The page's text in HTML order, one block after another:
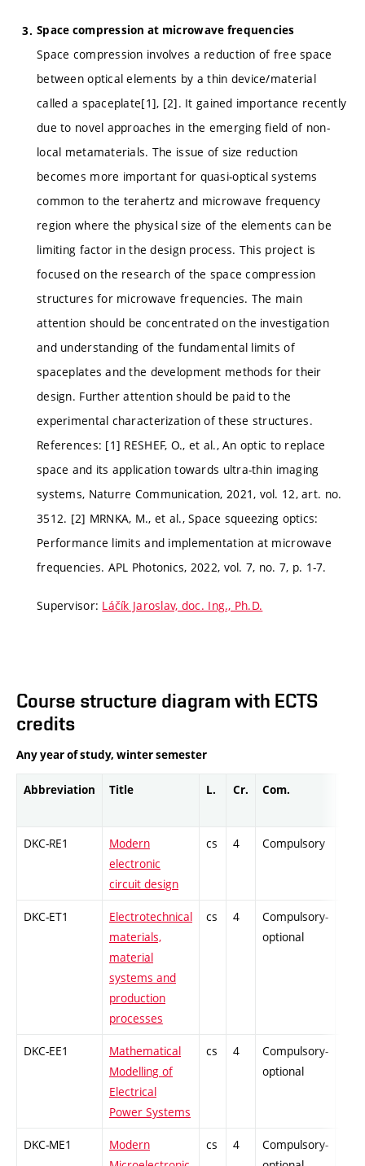
Space compression at microwave frequencies
Space compression involves a reduction of free space
between optical elements by a thin device/material
called a spaceplate[1], [2]. It gained importance recently
due to novel approaches in the emerging field of non-
local metamaterials. The issue of size reduction
becomes more important for quasi-optical systems
common to the terahertz and microwave frequency
region where the physical size of the elements can be
limiting factor in the design process. This project is
focused on the research of the space compression
structures for microwave frequencies. The main
attention should be concentrated on the investigation
and understanding of the fundamental limits of
spaceplates and the development methods for their
design. Further attention should be paid to the
experimental characterization of these structures.
References: [1] RESHEF, O., et al., An optic to replace
space and its application towards ultra-thin imaging
systems, Naturre Communication, 2021, vol. 12, art. no.
3512. [2] MRNKA, M., et al., Space squeezing optics:
Performance limits and implementation at microwave
frequencies. APL Photonics, 2022, vol. 7, no. 7, p. 1-7.
Supervisor: Láčík Jaroslav, doc. Ing., Ph.D.
Course structure diagram with ECTS
credits
Any year of study, winter semester
Abbreviation Title L. Cr. Com.
DKC-RE1
Modern
electronic
circuit design
cs 4 Compulsory
DKC-ET1
Electrotechnical
materials,
material
systems and
production
processes
cs 4
Compulsory-
optional
DKC-EE1
Mathematical
Modelling of
Electrical
Power Systems
cs 4
Compulsory-
optional
DKC-ME1
Modern
cs 4
Compulsory-